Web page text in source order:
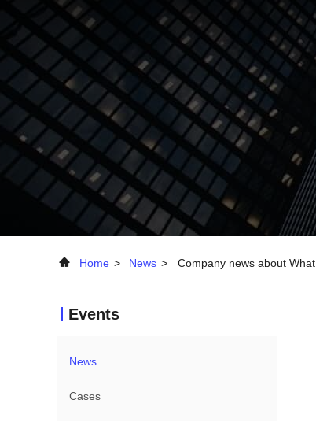
Home > News > Company news about
Events
News
Cases